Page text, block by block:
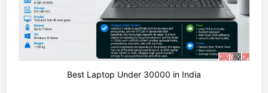
Best Laptop Under 30000 in India